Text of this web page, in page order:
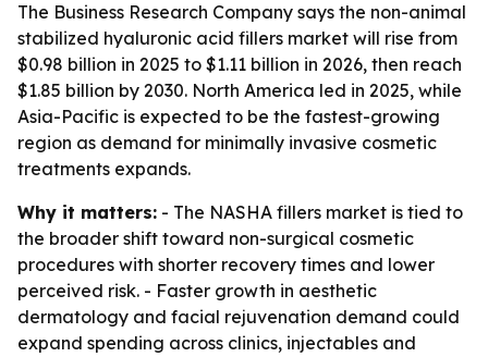
The Business Research Company says the non-animal
stabilized hyaluronic acid fillers market will rise from
$0.98 billion in 2025 to $1.11 billion in 2026, then reach
$1.85 billion by 2030. North America led in 2025, while
Asia-Pacific is expected to be the fastest-growing
region as demand for minimally invasive cosmetic
treatments expands.
Why it matters: - The NASHA fillers market is tied to
the broader shift toward non-surgical cosmetic
procedures with shorter recovery times and lower
perceived risk. - Faster growth in aesthetic
dermatology and facial rejuvenation demand could
expand spending across clinics, injectables and